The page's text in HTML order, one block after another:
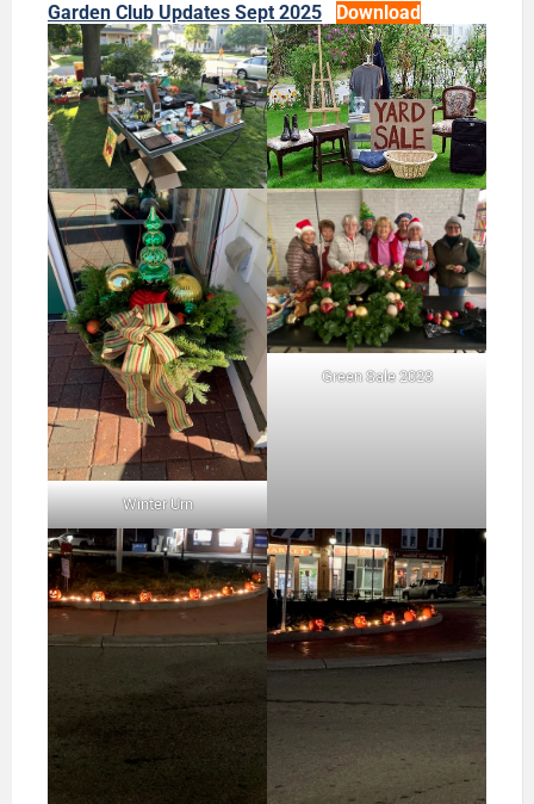
Garden Club Updates Sept 2025 Download
Winter Urn
Green Sale 2023